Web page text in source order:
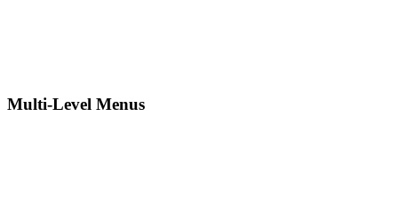
Multi-Level Menus